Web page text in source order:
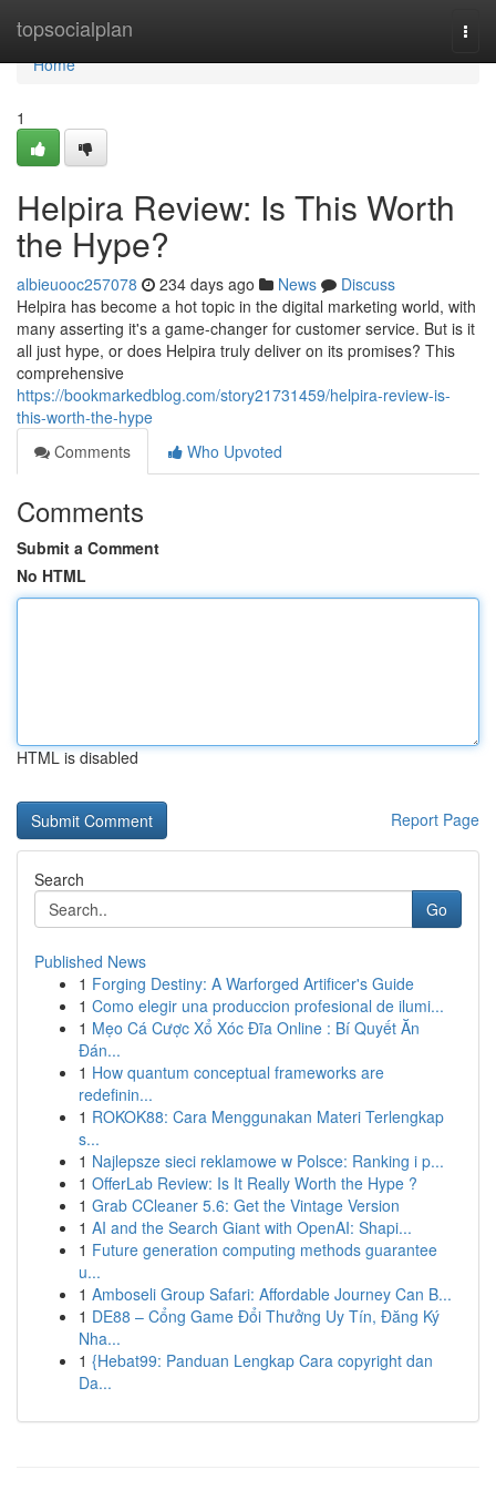
topsocialplan
Home
Home
1
Helpira Review: Is This Worth
the Hype?
albieuooc257078 234 days ago News
Discuss
Helpira has become a hot topic in the digital marketing world, with
many asserting it's a game-changer for customer service. But is it
all just hype, or does Helpira truly deliver on its promises? This
comprehensive
https://bookmarkedblog.com/story21731459/helpira-review-is-
this-worth-the-hype
Comments
Who Upvoted
Comments
Submit a Comment
No HTML
HTML is disabled
Report Page
Search
Go
Published News
1 Forging Destiny: A Warforged Artificer's Guide
1 Como elegir una produccion profesional de ilumi...
1 Mẹo Cá Cược Xổ Xóc Đĩa Online : Bí Quyết Ăn
Đán...
1 How quantum conceptual frameworks are
redefinin...
1 ROKOK88: Cara Menggunakan Materi Terlengkap
s...
1 Najlepsze sieci reklamowe w Polsce: Ranking i p...
1 OfferLab Review: Is It Really Worth the Hype ?
1 Grab CCleaner 5.6: Get the Vintage Version
1 AI and the Search Giant with OpenAI: Shapi...
1 Future generation computing methods guarantee
u...
1 Amboseli Group Safari: Affordable Journey Can B...
1 DE88 – Cổng Game Đổi Thưởng Uy Tín, Đăng Ký
Nha...
1 {Hebat99: Panduan Lengkap Cara copyright dan
Da...